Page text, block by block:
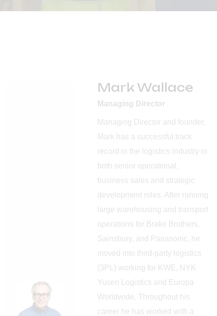
Mark Wallace
Managing Director
Managing Director and founder,
Mark has a successful track
record in the logistics industry in
both senior operational,
business sales and strategic
development roles. After running
large warehousing and transport
operations for Brake Brothers,
Sainsbury, and Panasonic, he
moved into third-party logistics
(3PL) working for KWE, NYK
Yusen Logistics and Europa
Worldwide. Throughout his
career he has worked with a